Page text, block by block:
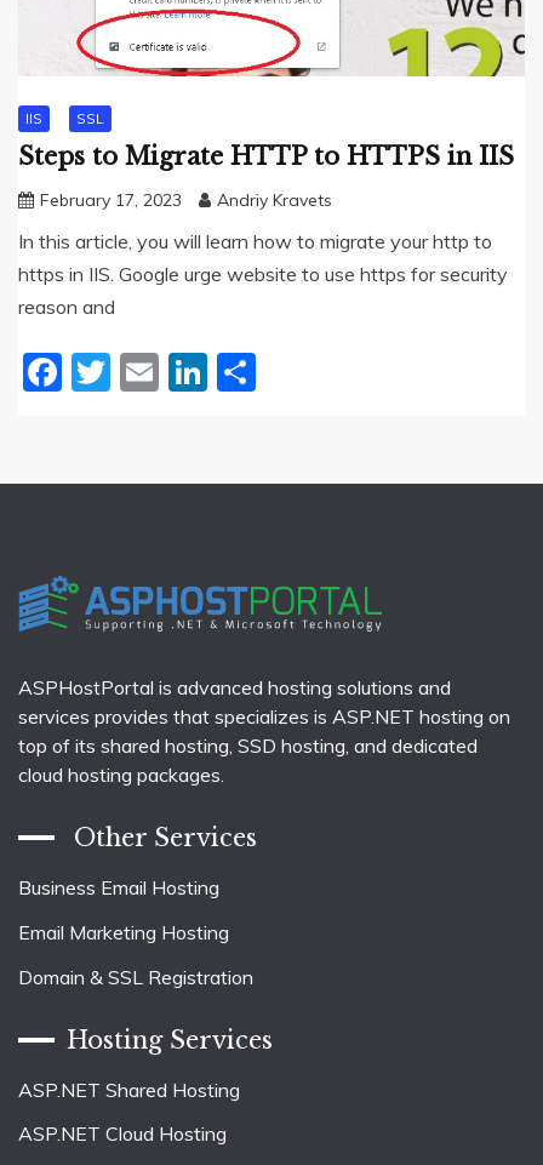
IIS SSL
Steps to Migrate HTTP to HTTPS in IIS
February 17, 2023 Andriy Kravets
In this article, you will learn how to migrate your http to
https in IIS. Google urge website to use https for security
reason and
Facebook
Twitter
EmailLinkedIn
ASPHostPortal is advanced hosting solutions and
services provides that specializes is ASP.NET hosting on
top of its shared hosting, SSD hosting, and dedicated
cloud hosting packages.
Other Services
Business Email Hosting
Email Marketing Hosting
Domain & SSL Registration
Hosting Services
ASP.NET Shared Hosting
ASP.NET Cloud Hosting